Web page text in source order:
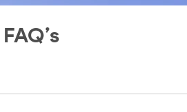
FAQ’s